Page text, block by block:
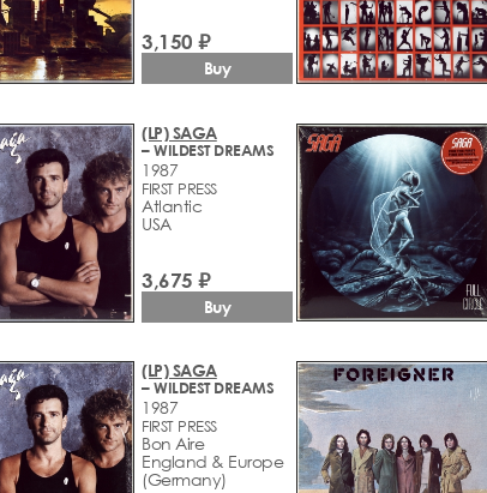
3,150 ₽
Buy
(LP) SAGA
– WILDEST DREAMS
1987
FIRST PRESS
Atlantic
USA
3,675 ₽
Buy
(LP) SAGA
– WILDEST DREAMS
1987
FIRST PRESS
Bon Aire
England & Europe
(Germany)